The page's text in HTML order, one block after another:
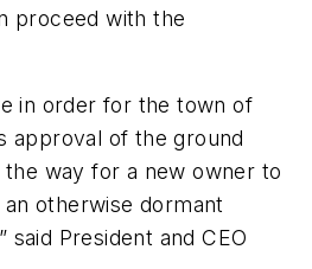
proceed with the
in order for the town of
approval of the ground
way for a new owner to
otherwise dormant
said President and CEO